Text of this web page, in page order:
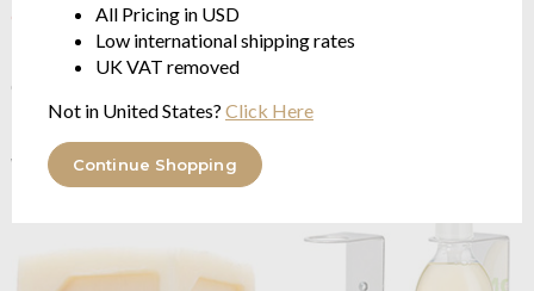
All Pricing in USD
Low international shipping rates
UK VAT removed
Not in United States? Click Here
Continue Shopping
Compagnie De Provence
Marseille Soap Cube 400g
Olive
The Original Marseille Cube
was $9.27
Compagnie De Provence
The Original Marseille Cube